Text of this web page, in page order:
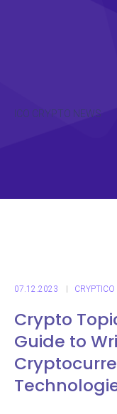
ICO CRYPTO NEWS
07.12.2023 CRYPTICO
Crypto
Guide to